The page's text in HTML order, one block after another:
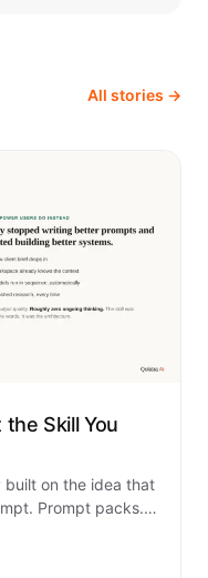
All stories →
Skill You
built on the idea that
Prompt packs.